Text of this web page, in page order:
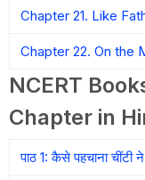
Chapter 21. Like
Chapter 22. On the
NCERT
Chapter in
पाठ 1: कैसे पहचाना चींटी